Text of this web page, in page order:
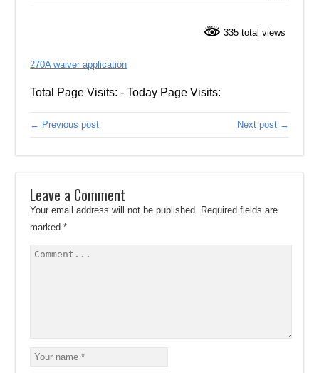
335 total views
270A waiver application
Total Page Visits: - Today Page Visits:
← Previous post Next post →
Leave a Comment
Your email address will not be published. Required fields are
marked*